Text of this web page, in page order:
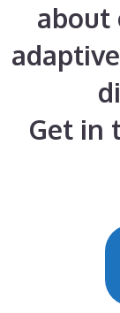
about
Get in